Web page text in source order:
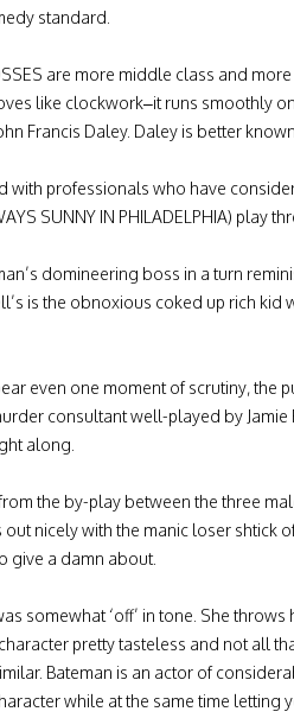
standard.
are more middle class and
like clockwork–it runs smoothly
Francis Daley. Daley is better
professionals who have
SUNNY IN PHILADELPHIA)
domineering boss in a turn
is the obnoxious coked up rich
even one moment of scrutiny,
consultant well-played by
along.
the by-play between the three
nicely with the manic loser shtick
give a damn about.
somewhat ‘off’ in tone. She
character pretty tasteless and not all
Bateman is an actor of
while at the same time letting